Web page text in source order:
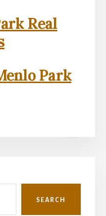
Real
Park
SEARCH